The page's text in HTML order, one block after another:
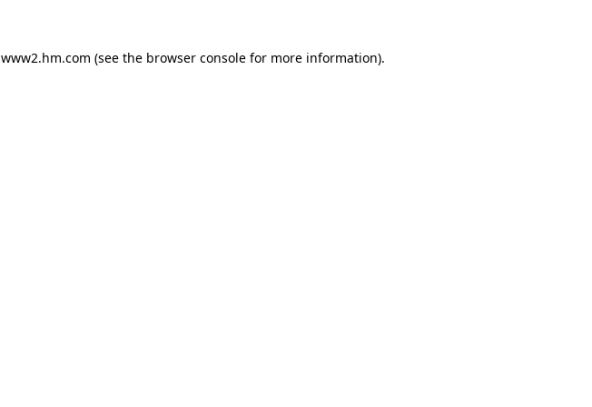
www2.hm.com (see the browser console for more information).